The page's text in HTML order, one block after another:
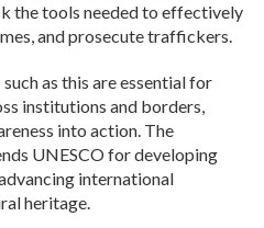
the tools needed to effectively
and prosecute traffickers.
as this are essential for
institutions and borders,
into action. The
UNESCO for developing
international
heritage.